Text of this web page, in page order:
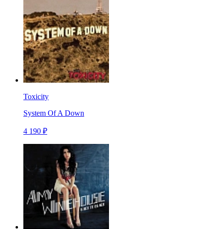
Toxicity
System Of A Down
4 190 ₽